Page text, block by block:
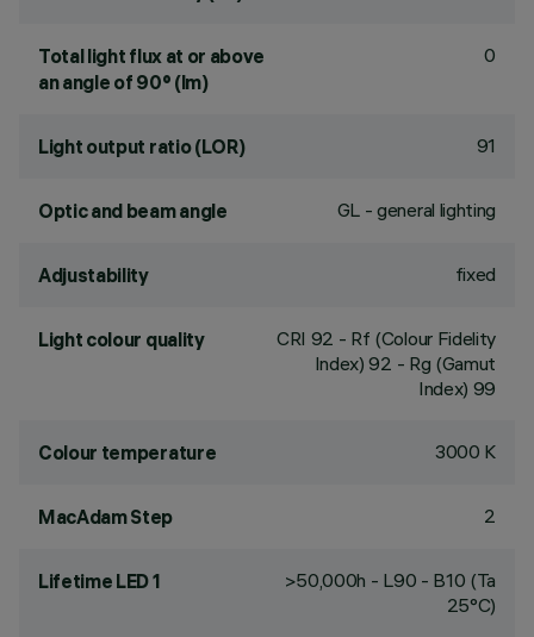
Total light flux at or above
an angle of 90° (lm)
0
Light output ratio (LOR) 91
Optic and beam angle GL - general lighting
Adjustability fixed
Light colour quality CRI 92 - Rf (Colour Fidelity
Index) 92 - Rg (Gamut
Index) 99
Colour temperature 3000 K
MacAdam Step 2
Lifetime LED 1
>50,000h - L90 - B10 (Ta
25°C)